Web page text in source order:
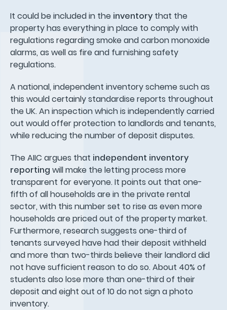
It could be included in the inventory that the
property has everything in place to comply with
regulations regarding smoke and carbon monoxide
alarms, as well as fire and furnishing safety
regulations.
A national, independent inventory scheme such as
this would certainly standardise reports throughout
the UK. An inspection which is independently carried
out would offer protection to landlords and tenants,
while reducing the number of deposit disputes.
The AIIC argues that independent inventory
reporting will make the letting process more
transparent for everyone. It points out that one-
fifth of all households are in the private rental
sector, with this number set to rise as even more
households are priced out of the property market.
Furthermore, research suggests one-third of
tenants surveyed have had their deposit withheld
and more than two-thirds believe their landlord did
not have sufficient reason to do so. About 40% of
students also lose more than one-third of their
deposit and eight out of 10 do not sign a photo
inventory.